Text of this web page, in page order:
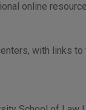
online
with links